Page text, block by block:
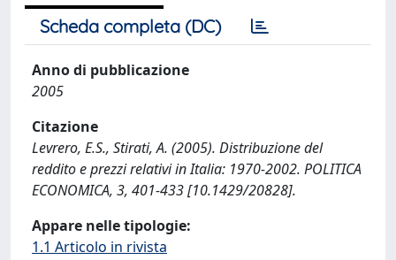
Scheda completa (DC)
Anno di pubblicazione
2005
Citazione
Levrero, E.S., Stirati, A. (2005). Distribuzione del
reddito e prezzi relativi in Italia: 1970-2002. POLITICA
ECONOMICA, 3, 401-433 [10.1429/20828].
Appare nelle tipologie:
1.1 Articolo in rivista